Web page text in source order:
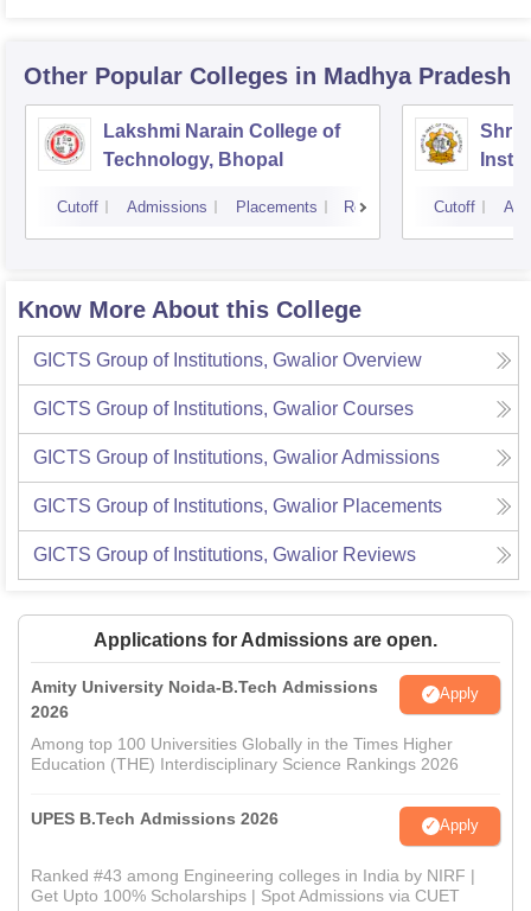
Other Popular Colleges in Madhya Pradesh
Lakshmi Narain College of
Technology, Bhopal
Cutoff Admissions Placements Reviews
Shri
Cutoff
Know More About this College
GICTS Group of Institutions, Gwalior Overview
GICTS Group of Institutions, Gwalior Courses
GICTS Group of Institutions, GwaliorAdmissions
GICTS Group of Institutions, Gwalior Placements
GICTS Group of Institutions, Gwalior Reviews
Applications for Admissions are open.
Amity University Noida-B.Tech Admissions
2026
Apply
Among top 100 Universities Globally in the Times Higher
Education (THE) Interdisciplinary Science Rankings 2026
UPES B.Tech Admissions 2026 Apply
Ranked #43 among Engineering colleges in India by NIRF |
Get Upto 100% Scholarships | Spot Admissions via CUET